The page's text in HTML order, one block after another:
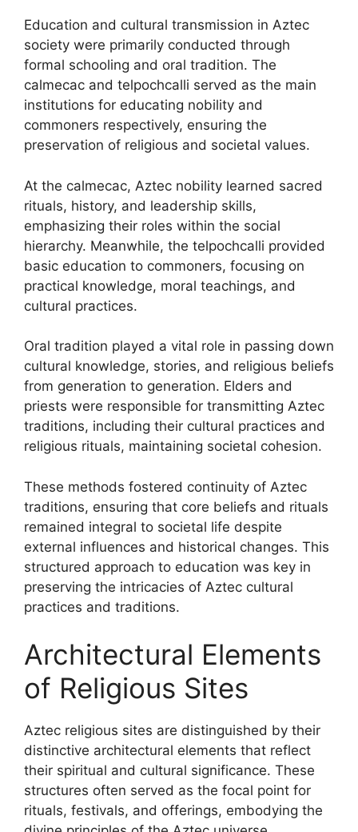
Education and cultural transmission in Aztec
society were primarily conducted through
formal schooling and oral tradition. The
calmecac and telpochcalli served as the main
institutions for educating nobility and
commoners respectively, ensuring the
preservation of religious and societal values.
At the calmecac, Aztec nobility learned sacred
rituals, history, and leadership skills,
emphasizing their roles within the social
hierarchy. Meanwhile, the telpochcalli provided
basic education to commoners, focusing on
practical knowledge, moral teachings, and
cultural practices.
Oral tradition played a vital role in passing down
cultural knowledge, stories, and religious beliefs
from generation to generation. Elders and
priests were responsible for transmitting Aztec
traditions, including their cultural practices and
religious rituals, maintaining societal cohesion.
These methods fostered continuity of Aztec
traditions, ensuring that core beliefs and rituals
remained integral to societal life despite
external influences and historical changes. This
structured approach to education was key in
preserving the intricacies of Aztec cultural
practices and traditions.
Architectural Elements
of Religious Sites
Aztec religious sites are distinguished by their
distinctive architectural elements that reflect
their spiritual and cultural significance. These
structures often served as the focal point for
rituals, festivals, and offerings, embodying the